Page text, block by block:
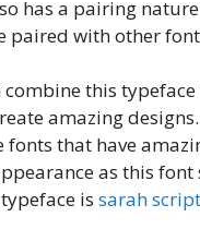
has a pairing
paired with other
combine this
amazing
fonts that have
as this
is sarah